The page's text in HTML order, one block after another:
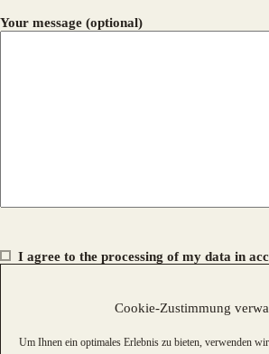
Cookie-Zustimmung
Um Ihnen ein optimales Erlebnis zu bieten, verwenden
Your message (optional)
I agree to the processing of my data in